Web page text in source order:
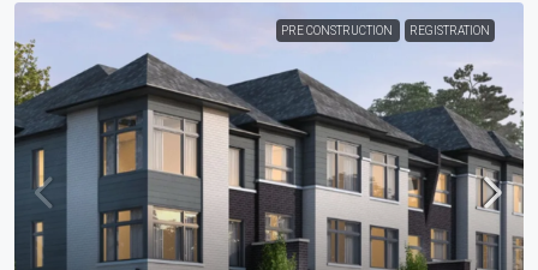
PRE CONSTRUCTION REGISTRATION